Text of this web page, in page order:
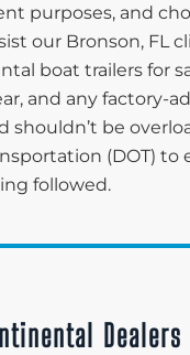
purposes, and
our Bronson,
boat trailers for
and any factory-
shouldn’t be
(DOT)
followed.